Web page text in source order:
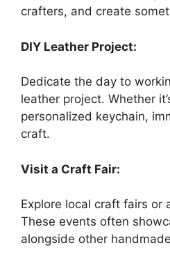
crafters, and create
DIY Leather Project:
Dedicate the day to
leather project. Whether
personalized keychain,
craft.
Visit a Craft Fair:
Explore local craft fairs or
These events often
alongside other